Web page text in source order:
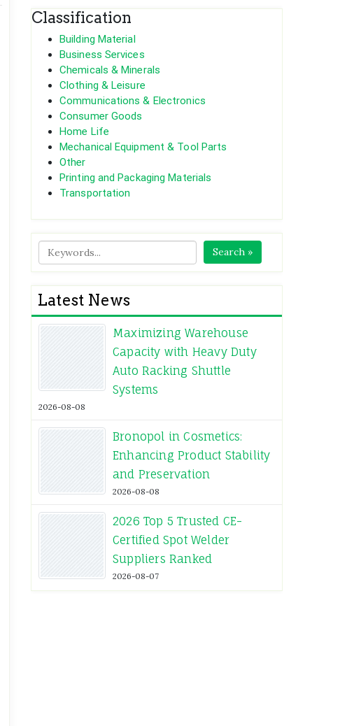
Classification
Building Material
Business Services
Chemicals & Minerals
Clothing & Leisure
Communications & Electronics
Consumer Goods
Home Life
Mechanical Equipment & Tool Parts
Other
Printing and Packaging Materials
Transportation
Search »
Latest News
Maximizing Warehouse
Capacity with Heavy Duty
Auto Racking Shuttle
Systems
2026-08-08
Bronopol in Cosmetics:
Enhancing Product Stability
and Preservation
2026-08-08
2026 Top 5 Trusted CE-
Certified Spot Welder
Suppliers Ranked
2026-08-07